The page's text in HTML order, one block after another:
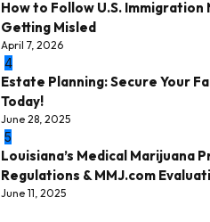
How to Follow U.S.
Getting Misled
April 7, 2026
4
Estate Planning: Secure Your
Today!
June 28, 2025
5
Louisiana’s Medical Marijuana
Regulations & MMJ.com
June 11, 2025